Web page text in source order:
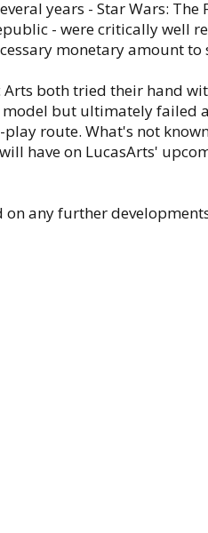
years - Star Wars: The
- were critically well
monetary amount to
Arts both tried their hand
model but ultimately failed
route. What's not
have on LucasArts'
any further